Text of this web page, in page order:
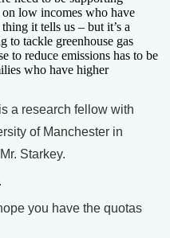
on low incomes who have
it tells us – but it’s a
to tackle greenhouse gas
to reduce emissions has to be
who have higher
a research fellow with
of Manchester in
Starkey.
you have the quotas